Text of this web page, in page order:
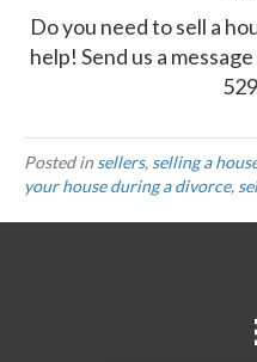
Do you need to sell a
help! Send us a message
Posted in sellers, selling a
your house during a divorce,